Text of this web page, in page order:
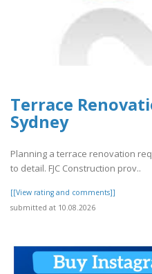
Terrace
Sydney
Planning a terrace renovation
to detail. FJC Construction prov..
[[View rating and comments]]
submitted at 10.08.2026